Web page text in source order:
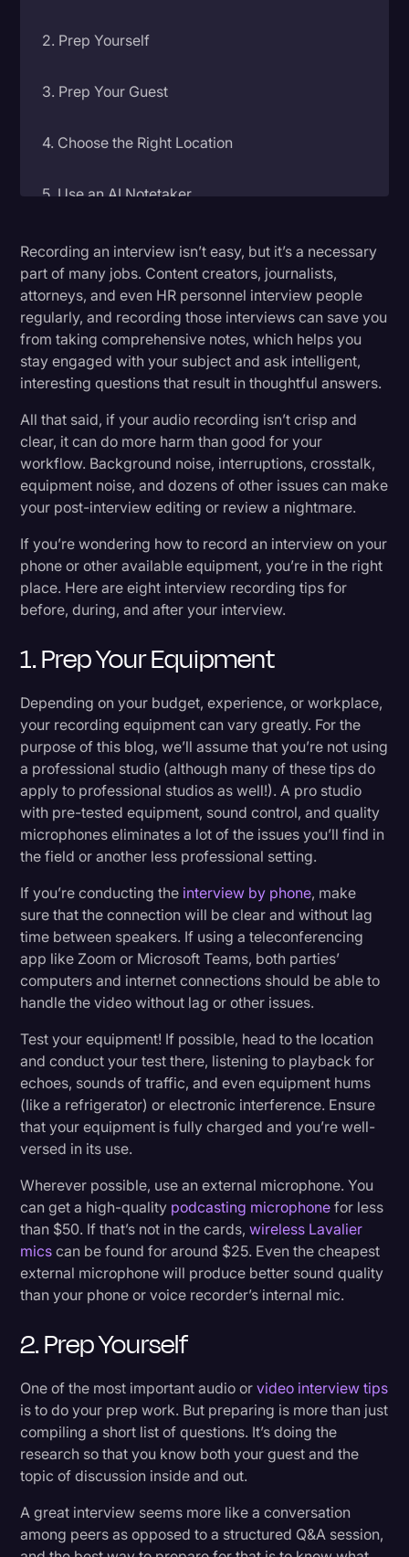
News
Politics
Speech to Text Technology
Supreme Court
Surveys and Data
Transcription
Video Editing
World News
Recording an interview isn’t easy, but it’s a necessary
part of many jobs. Content creators, journalists,
attorneys, and even HR personnel interview people
regularly, and recording those interviews can save you
from taking comprehensive notes, which helps you
stay engaged with your subject and ask intelligent,
interesting questions that result in thoughtful answers.
All that said, if your audio recording isn’t crisp and
clear, it can do more harm than good for your
workflow. Background noise, interruptions, crosstalk,
equipment noise, and dozens of other issues can make
your post-interview editing or review a nightmare.
If you’re wondering how to record an interview on your
phone or other available equipment, you’re in the right
place. Here are eight interview recording tips for
before, during, and after your interview.
1. Prep Your Equipment
Depending on your budget, experience, or workplace,
your recording equipment can vary greatly. For the
purpose of this blog, we’ll assume that you’re not using
a professional studio (although many of these tips do
apply to professional studios as well!). A pro studio
with pre-tested equipment, sound control, and quality
microphones eliminates a lot of the issues you’ll find in
the field or another less professional setting.
If you’re conducting the interview by phone, make
sure that the connection will be clear and without lag
time between speakers. If using a teleconferencing
app like Zoom or Microsoft Teams, both parties’
computers and internet connections should be able to
handle the video without lag or other issues.
Test your equipment! If possible, head to the location
and conduct your test there, listening to playback for
echoes, sounds of traffic, and even equipment hums
(like a refrigerator) or electronic interference. Ensure
that your equipment is fully charged and you’re well-
versed in its use.
Wherever possible, use an external microphone. You
can get a high-quality podcasting microphone for less
than $50. If that’s not in the cards,wireless Lavalier
mics can be found for around $25. Even the cheapest
external microphone will produce better sound quality
than your phone or voice recorder’s internal mic.
2. Prep Yourself
One of the most important audio orvideo interview tips
is to do your prep work. But preparing is more than just
compiling a short list of questions. It’s doing the
research so that you know both your guest and the
topic of discussion inside and out.
A great interview seems more like a conversation
among peers as opposed to a structured Q&A session,
2. Prep Yourself
3. Prep Your Guest
4. Choose the Right Location
5. Use an AI Notetaker
6. Don’t Talk Over Your Subject
7. Save Immediately
8. Transcribe Your Interview
Remote vs. In-Person Interviews: Which Is
Right For You?
Gadgets Needed Before Pressing “Record”
What Is the Best Method of Recording an
Interview?